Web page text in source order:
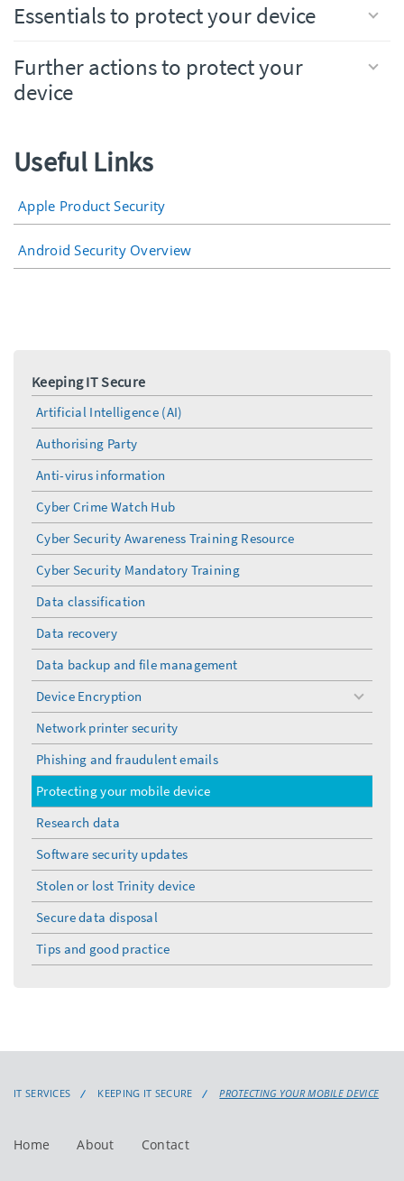
Essentials to protect your device
Further actions to protect your
device
Useful Links
Apple Product Security
Android Security Overview
Keeping IT Secure
Artificial Intelligence (AI)
Authorising Party
Anti-virus information
Cyber Crime Watch Hub
Cyber Security Awareness Training Resource
Cyber Security Mandatory Training
Data classification
Data recovery
Data backup and file management
Device Encryption
toggle
menu
Network printer security
Phishing and fraudulent emails
Protecting your mobile device
Research data
Software security updates
Stolen or lost Trinity device
Secure data disposal
Tips and good practice
IT SERVICES KEEPING IT SECURE PROTECTING YOUR MOBILE DEVICE
Home About Contact